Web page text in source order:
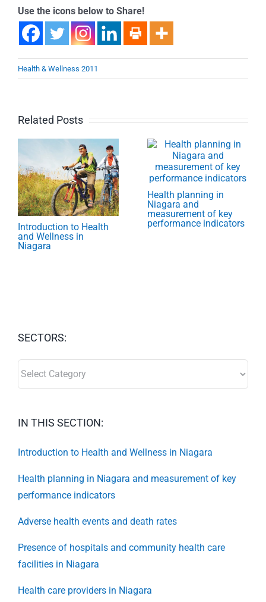
Use the icons below to Share!
Health & Wellness 2011
Related Posts
Introduction to Health
and Wellness in
Niagara
Health planning in
Niagara and
measurement of key
performance indicators
SECTORS:
IN THIS SECTION:
Introduction to Health and Wellness in Niagara
Health planning in Niagara and measurement of key
performance indicators
Adverse health events and death rates
Presence of hospitals and community health care
facilities in Niagara
Health care providers in Niagara